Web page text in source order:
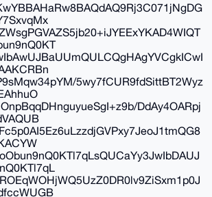
5wy7fCUR9fdSittBT2Wyz
DdAy4OARpj